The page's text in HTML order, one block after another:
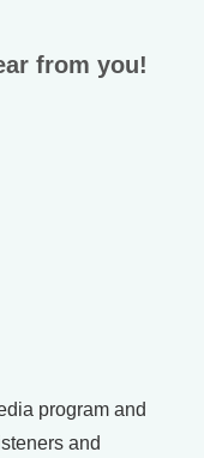
from you!
program and
and